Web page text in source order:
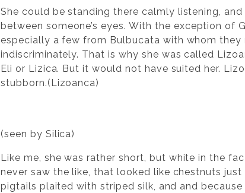
She could be standing there calmly listening,
between someone’s eyes. With the exception
especially a few from Bulbucata with whom
indiscriminately. That is why she was called
Eli or Lizica. But it would not have suited her.
stubborn.(Lizoanca)
(seen by Silica)
Like me, she was rather short, but white in the
never saw the like, that looked like chestnuts
pigtails plaited with striped silk, and and